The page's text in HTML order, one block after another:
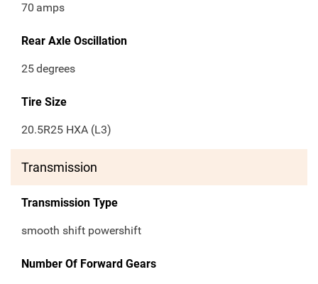
70 amps
Rear Axle Oscillation
25degrees
Tire Size
20.5R25 HXA (L3)
Transmission
Transmission Type
smooth shift powershift
Number Of Forward Gears